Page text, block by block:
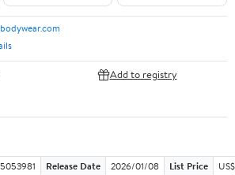
Add to registry
Release Date 2026/01/08 List Price